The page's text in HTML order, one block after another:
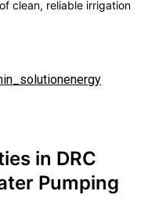
clean, reliable irrigation
in DRC
Pumping